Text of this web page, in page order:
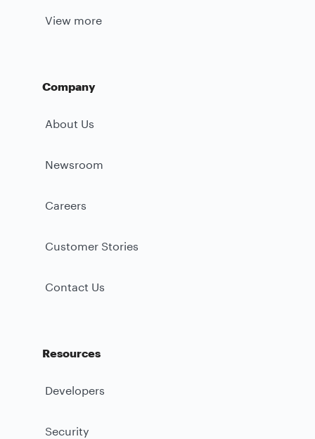
View more
Company
About Us
Newsroom
Careers
Customer Stories
Contact Us
Resources
Developers
Security